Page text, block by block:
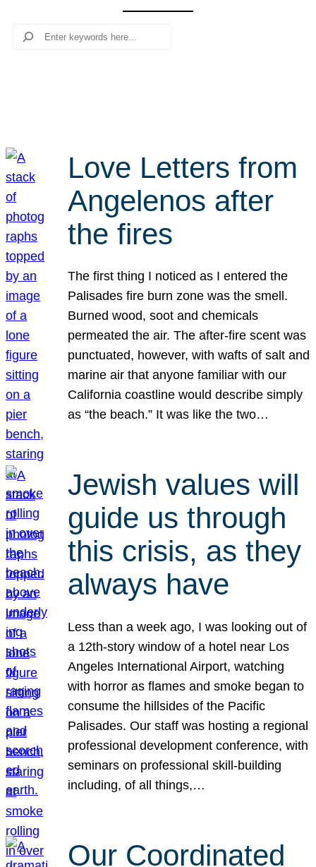
Search
Love Letters from
Angelenos after
the fires
The first thing I noticed as I entered the
Palisades fire burn zone was the smell.
Burned wood, soot and chemicals
permeated the air. The after-fire scent was
punctuated, however, with wafts of salt and
marine air that anyone familiar with our
California coastline would describe simply
as “the beach.” It was like the two…
Jewish values will
guide us through
this crisis, as they
always have
Less than a week ago, I was looking out of
a 12th-story window of a hotel near Los
Angeles International Airport, watching
with horror as flames and smoke began to
consume the hillsides of the Pacific
Palisades. Our staff was hosting a regional
professional development conference, with
seminars on professional skill-building
including, of all things,…
Our Coordinated